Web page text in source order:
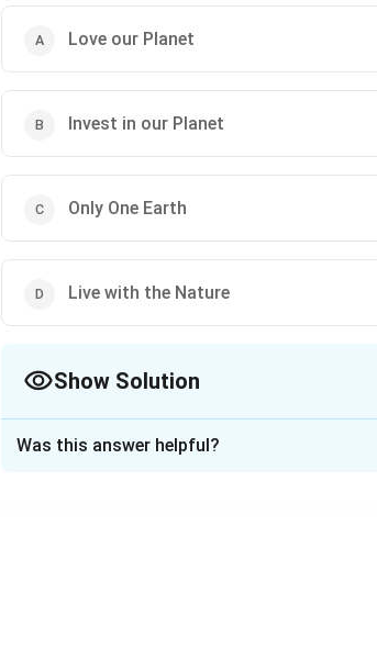
Love our Planet
Invest in our Planet
Only One Earth
Live with the Nature
Show Solution
Was this answer helpful?